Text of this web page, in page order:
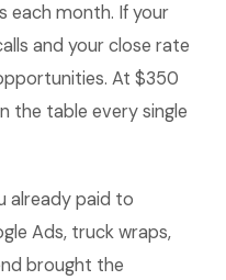
each month. If your
and your close rate
At $350
the table every single
already paid to
Ads, truck wraps,
brought the